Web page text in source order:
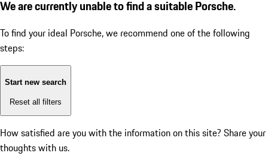
We are currently unable to find a suitable Porsche.
To find your ideal Porsche, we recommend one of the following
steps:
Start new search
Reset all filters
How satisfied are you with the information on this site? Share your
thoughts with us.